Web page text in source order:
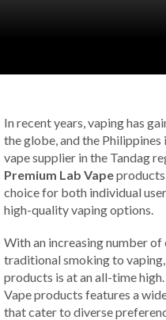
In recent years, vaping has
the globe, and the
vape supplier in the Tandag
Premium Lab Vape
choice for both individual
high-quality vaping options.
With an increasing number
traditional smoking to
products is at an all-time
Vape products features a
that cater to diverse